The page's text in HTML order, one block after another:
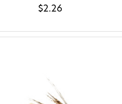
$2.26